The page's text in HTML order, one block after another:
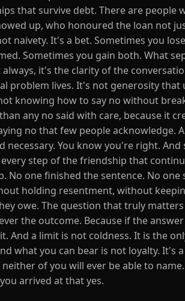
that survive debt. There are people
up, who honoured the loan not
naivety. It's a bet. Sometimes you
Sometimes you gain both. What
it's the clarity of the
problem lives. It's not generosity that
knowing how to say no without
any no said with care, because it
no that few people acknowledge.
You know you're right.
step of the friendship that
No one finished the sentence. No
holding resentment, without
owe. The question that truly
the outcome. Because if the
And a limit is not coldness. It is the
what you can bear is not loyalty. It's
of you will ever be able to
arrived at that yes.